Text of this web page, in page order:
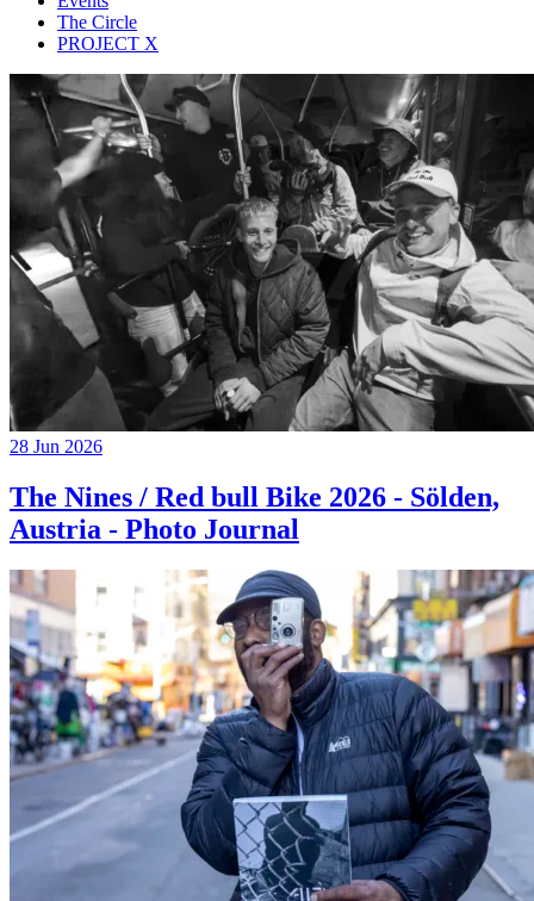
The Circle
PROJECT X
28 Jun 2026
The Nines / Red bull Bike 2026 - Sölden,
Austria - Photo Journal